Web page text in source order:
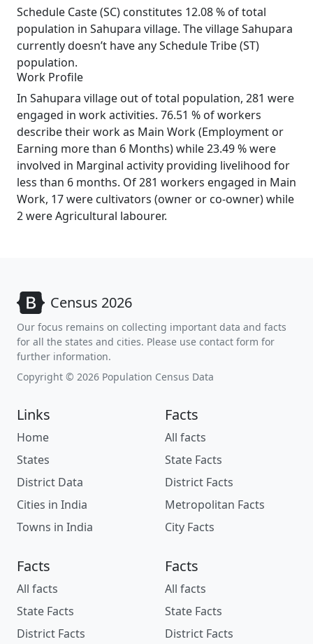
Schedule Caste (SC) constitutes 12.08 % of total
population in Sahupara village. The village Sahupara
currently doesn’t have any Schedule Tribe (ST)
population.
Work Profile
In Sahupara village out of total population, 281 were
engaged in work activities. 76.51 % of workers
describe their work as Main Work (Employment or
Earning more than 6 Months) while 23.49 % were
involved in Marginal activity providing livelihood for
less than 6 months. Of 281 workers engaged in Main
Work, 17 were cultivators (owner or co-owner) while
2 were Agricultural labourer.
Census 2026
Our focus remains on collecting important data and facts
for all the states and cities. Please use contact form for
further information.
Copyright © 2026 Population Census Data
Links
Home
States
District Data
Cities in India
Towns in India
Facts
All facts
State Facts
District Facts
Metropolitan Facts
City Facts
Facts
All facts
State Facts
District Facts
Facts
All facts
State Facts
District Facts